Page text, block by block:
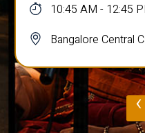
10:45 AM - 12:45
Bangalore Central
‹